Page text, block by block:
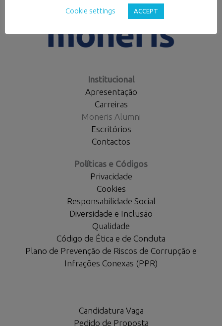
Institucional
Apresentação
Carreiras
Moneris Alumni
Escritórios
Contactos
Políticas e Códigos
Privacidade
Cookies
Responsabilidade Social
Diversidade e Inclusão
Qualidade
Código de Ética e de Conduta
Plano de Prevenção de Riscos de Corrupção e
Infrações Conexas (PPR)
Candidatura Vaga
Pedido de Proposta
Cookie settings
ACCEPT